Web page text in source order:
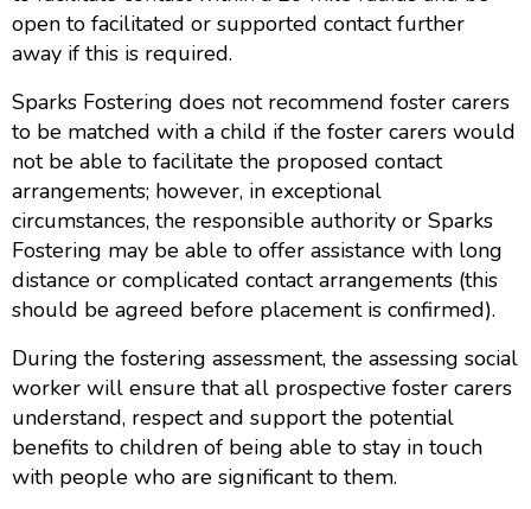
open to facilitated or supported contact further
away if this is required.
Sparks Fostering does not recommend foster carers
to be matched with a child if the foster carers would
not be able to facilitate the proposed contact
arrangements; however, in exceptional
circumstances, the responsible authority or Sparks
Fostering may be able to offer assistance with long
distance or complicated contact arrangements (this
should be agreed before placement is confirmed).
During the fostering assessment, the assessing social
worker will ensure that all prospective foster carers
understand, respect and support the potential
benefits to children of being able to stay in touch
with people who are significant to them.